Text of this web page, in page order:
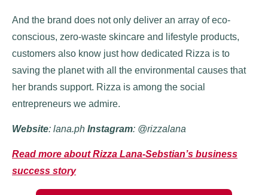
And the brand does not only deliver an array of eco-
conscious, zero-waste skincare and lifestyle products,
customers also know just how dedicated Rizza is to
saving the planet with all the environmental causes that
her brands support. Rizza is among the social
entrepreneurs we admire.
Website: lana.ph Instagram: @rizzalana
Read more about Rizza Lana-Sebstian’s business
success story